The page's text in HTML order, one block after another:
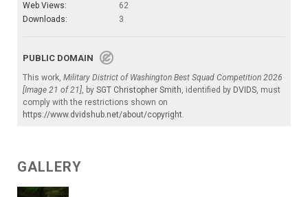
Web Views:
62
Downloads:
3
PUBLIC DOMAIN
This work, Military District of Washington Best Squad Competition 2026
[Image 21 of 21], by SGT Christopher Smith, identified by DVIDS, must
comply with the restrictions shown on
https://www.dvidshub.net/about/copyright.
GALLERY